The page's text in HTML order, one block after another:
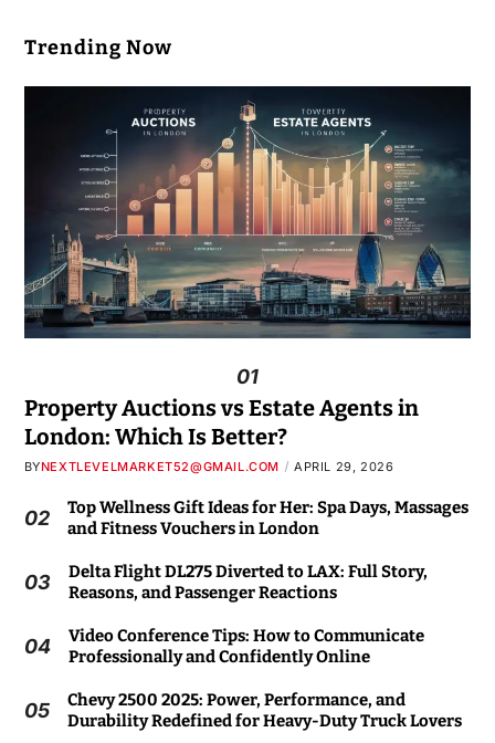
Trending Now
01
Property Auctions vs Estate Agents in
London: Which Is Better?
BYNEXTLEVELMARKET52@GMAIL.COM APRIL 29, 2026
02
Top Wellness Gift Ideas for Her: Spa Days, Massages
and Fitness Vouchers in London
03
Delta Flight DL275 Diverted to LAX: Full Story,
Reasons, and Passenger Reactions
04
Video Conference Tips: How to Communicate
Professionally and Confidently Online
05
Chevy 2500 2025: Power, Performance, and
Durability Redefined for Heavy-Duty Truck Lovers